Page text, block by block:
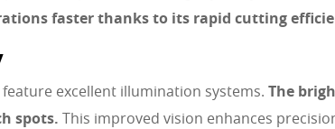
faster thanks to its rapid cutting
excellent illumination systems. The
spots.
This improved vision enhances